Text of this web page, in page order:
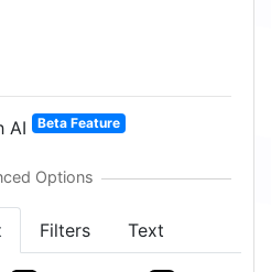
AI Beta Feature
Filters Text